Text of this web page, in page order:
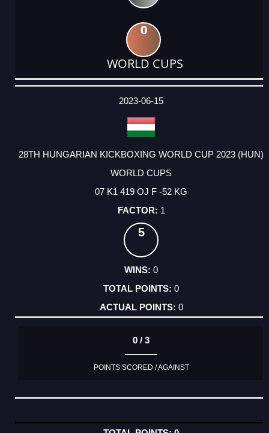
0
WORLD CUPS
DATE
EVENT
TYPE
CATEGORY
EVENT
RANK
WINS
POINTS
ACTUAL
2023-06-15
28TH HUNGARIAN KICKBOXING WORLD CUP 2023 (HUN)
WORLD CUPS
07 K1 419 OJ F -52 KG
1
5
0
0
0
0 / 3
POINTS SCORED / AGAINST